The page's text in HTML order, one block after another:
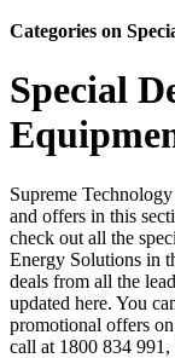
Categories on
Special
Supreme
and offers in this
check out all the
Energy Solutions in
deals from all the
updated here. You
promotional offers
call at 1800 834